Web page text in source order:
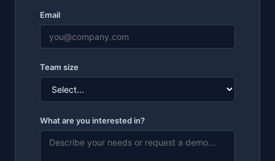
Email
Team size
What are you interested in?